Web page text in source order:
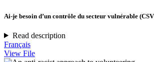
Ai-je besoin d’un contrôle du secteur vulnérable
Read description
Français
View File